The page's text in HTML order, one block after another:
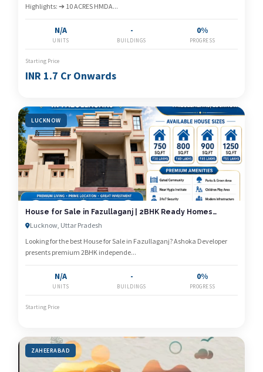
Highlights: ➔ 10 ACRES HMDA...
N/A
UNITS
-
BUILDINGS
0%
PROGRESS
Starting Price
INR 1.7 Cr Onwards
LUCKNOW
House for Sale in Fazullaganj | 2BHK Ready Homes
Starting at ₹38 Lakhs | Ashoka Developer
Lucknow, Uttar Pradesh
Looking for the best House for Sale in Fazullaganj? Ashoka Developer
presents premium 2BHK independe...
N/A
UNITS
-
BUILDINGS
0%
PROGRESS
Starting Price
ZAHEERABAD